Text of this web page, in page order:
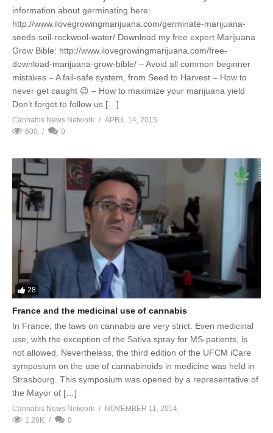
information about germinating here:
http://www.ilovegrowingmarijuana.com/germinate-marijuana-
seeds-soil-rockwool-water/ Download my free expert Marijuana
Grow Bible: http://www.ilovegrowingmarijuana.com/free-
download-marijuana-grow-bible/ – Avoid all common beginner
mistakes – A fail-safe system, from Seed to Harvest – How to
never get caught 😉 – How to maximize your marijuana yield
Don’t forget to follow us […]
Cannabis News Network
APRIL 14, 2015
600
0
28
France and the medicinal use of cannabis
In France, the laws on cannabis are very strict. Even medicinal
use, with the exception of the Sativa spray for MS-patients, is
not allowed. Nevertheless, the third edition of the UFCM iCare
symposium on the use of cannabinoids in medicine was held in
Strasbourg. This symposium was opened by a representative of
the Mayor of […]
Cannabis News Network
NOVEMBER 11, 2014
1.26K
0